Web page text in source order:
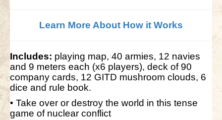
Learn More About How it Works
Includes: playing map, 40 armies, 12 navies
and 9 meters each (x6 players), deck of 90
company cards, 12 GITD mushroom clouds, 6
dice and rule book.
• Take over or destroy the world in this tense
game of nuclear conflict